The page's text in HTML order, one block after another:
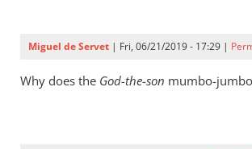
Alex
Miguel de Servet | Fri, 06/21/2019 - 17:29 |
Why does the God-the-son mumbo-